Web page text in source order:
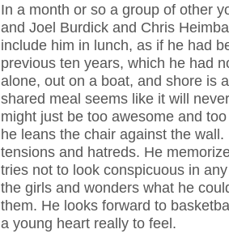
In a month or so a group of other
and Joel Burdick and Chris
include him in lunch, as if he had
previous ten years, which he had
alone, out on a boat, and shore is
shared meal seems like it will
might just be too awesome and
he leans the chair against the
tensions and hatreds. He
tries not to look conspicuous in
the girls and wonders what he
them. He looks forward to
a young heart really to feel.